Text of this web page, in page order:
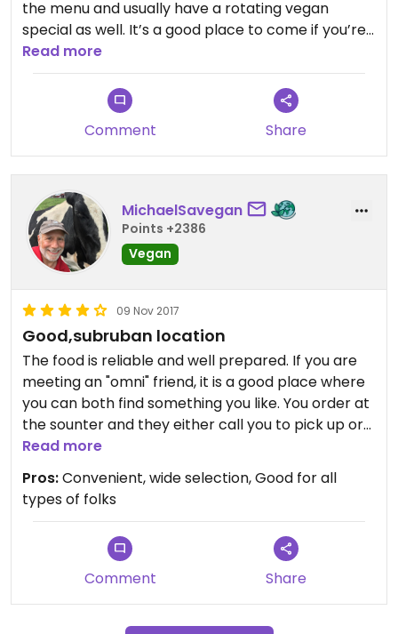
the menu and usually have a rotating vegan
special as well. It’s a good place to come if you’re
looking for a quick bite to eat with your non vegan
friends.
Read more
Comment Share
MichaelSavegan
Points +2386
Vegan
09 Nov 2017
Good,subruban location
The food is reliable and well prepared. If you are
meeting an "omni" friend, it is a good place where
you can both find something you like. You order at
the sounter and they either call you to pick up or
bring it to your table.
It is nice to find a place that makes a special
effort to include vegan items on their menu.
Menu is marked with a "VE" for vegan selections.
The vegetarian ones are marked with a "V" and
Read more
Pros:Convenient, wide selection, Good for all
types of folks
Comment Share